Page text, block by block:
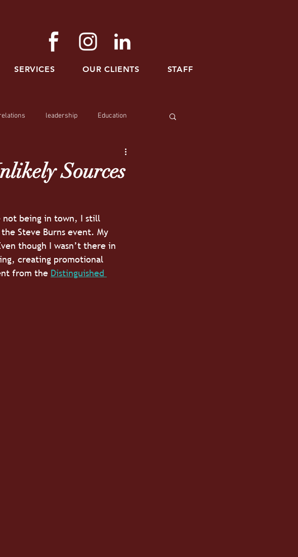
SERVICES OUR CLIENTS STAFF
leadership Education
Sources
not being in town, I still
Steve Burns event. My
though I wasn’t there in
creating promotional
from the Distinguished